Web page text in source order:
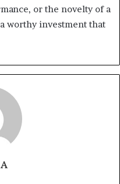
or the novelty of a
worthy investment that